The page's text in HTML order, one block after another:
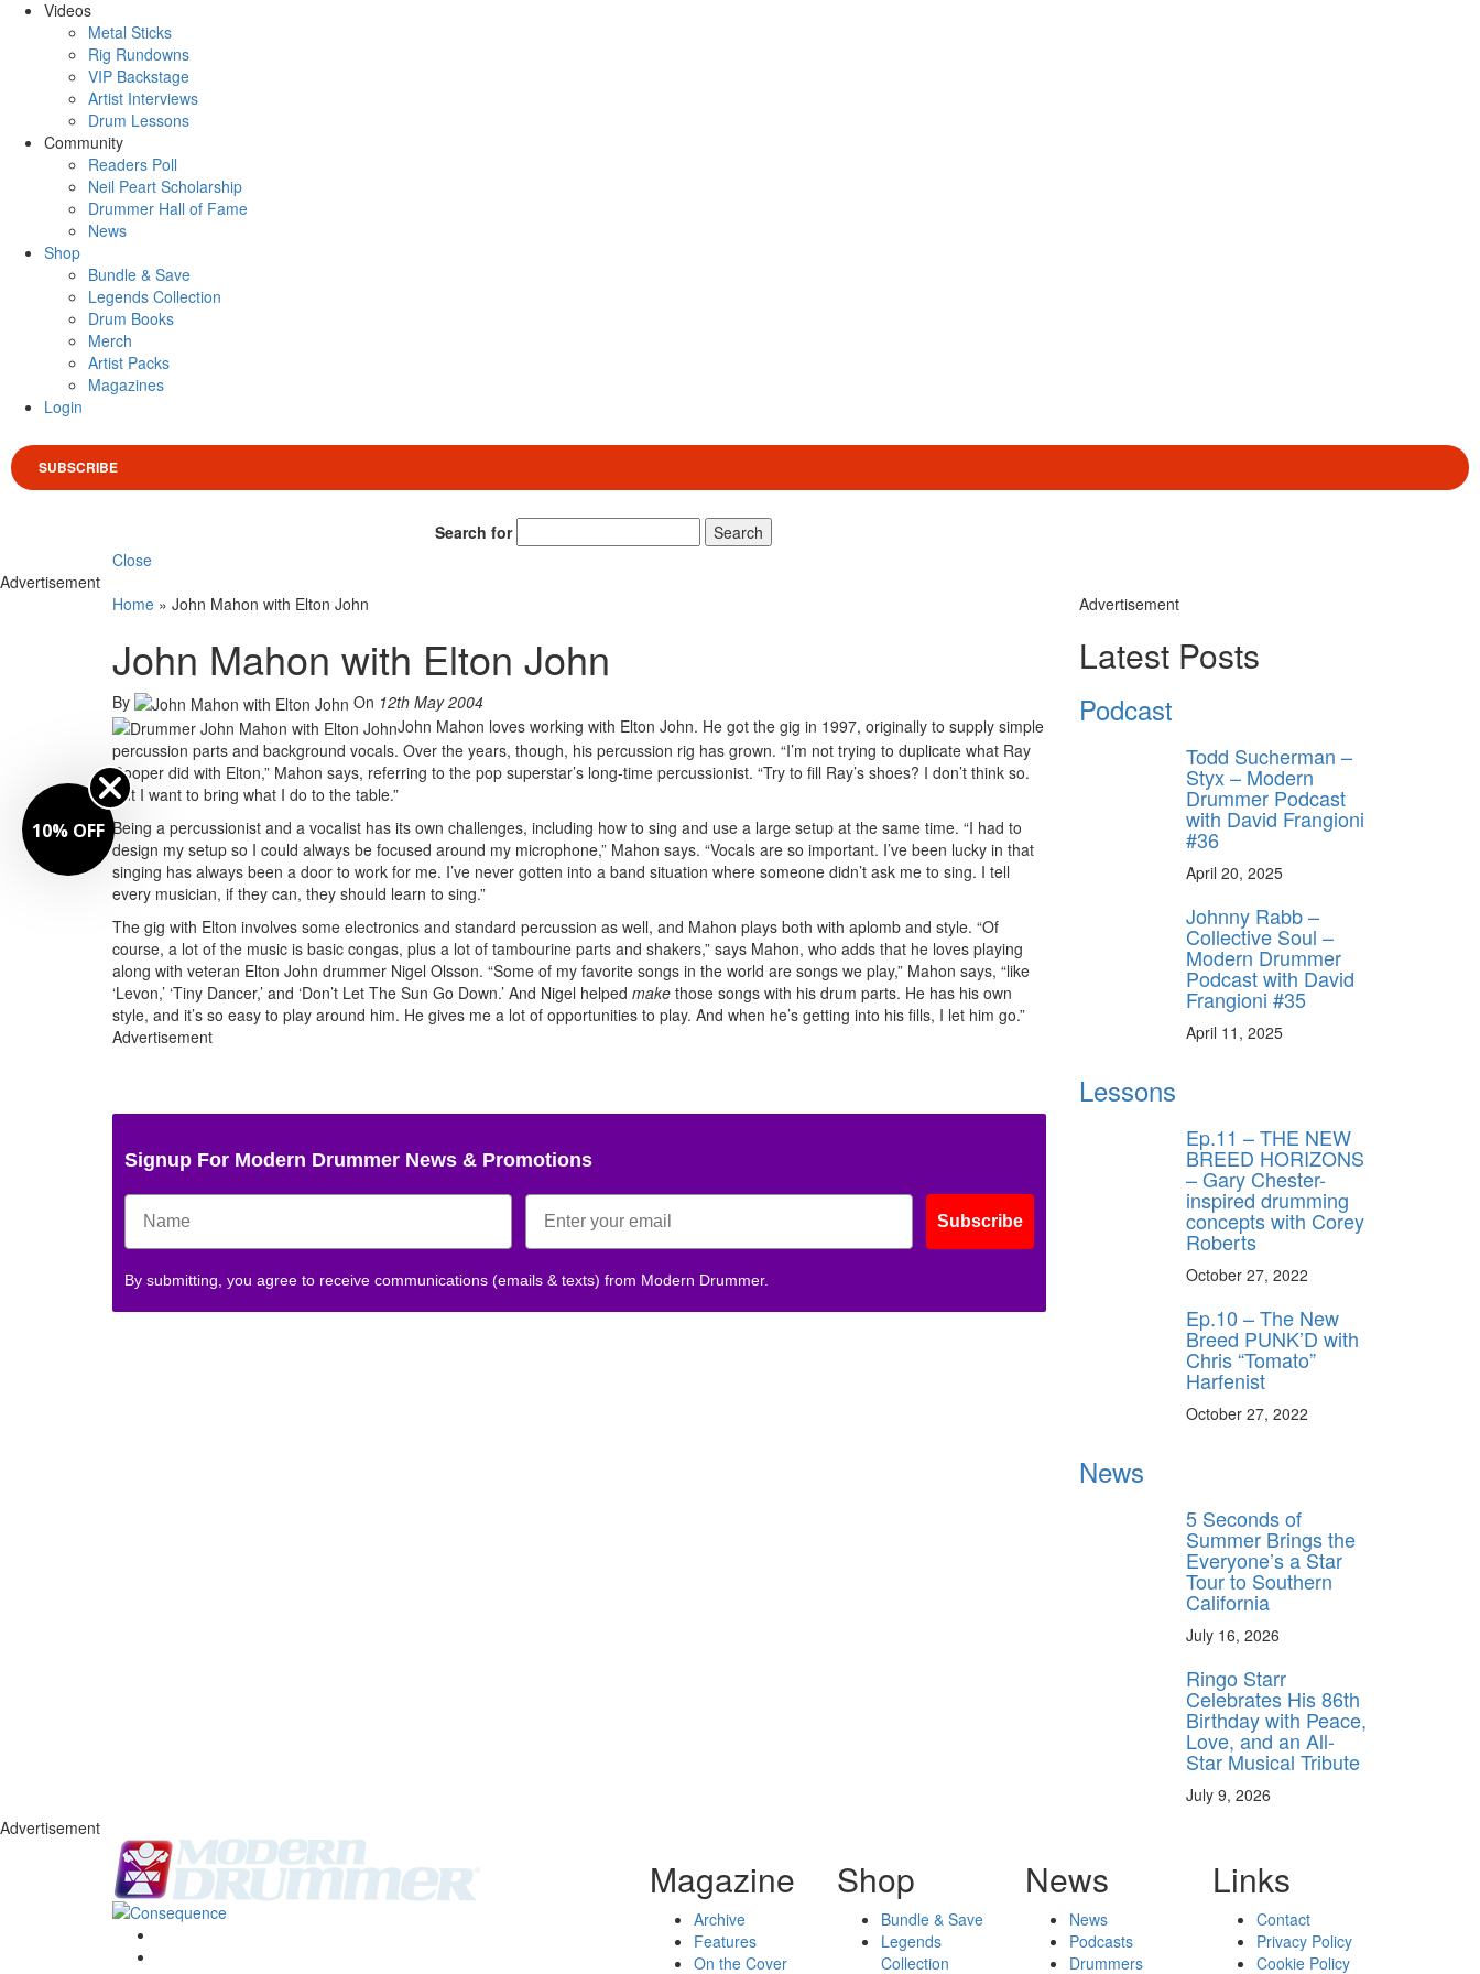
Videos
Metal Sticks
Rig Rundowns
VIP Backstage
Artist Interviews
Drum Lessons
Community
Readers Poll
Neil Peart Scholarship
Drummer Hall of Fame
News
Shop
Bundle & Save
Legends Collection
Drum Books
Merch
Artist Packs
Magazines
Login
SUBSCRIBE
Search for
Search
Close
Advertisement
Home » John Mahon with Elton John
John Mahon with Elton John
By On 12th May 2004
John Mahon loves working with Elton John. He got the gig in 1997, originally to supply simple
percussion parts and background vocals. Over the years, though, his percussion rig has grown. “I’m not trying to duplicate what Ray
Cooper did with Elton,” Mahon says, referring to the pop superstar’s long-time percussionist. “Try to fill Ray’s shoes? I don’t think so.
But I want to bring what I do to the table.”
Being a percussionist and a vocalist has its own challenges, including how to sing and use a large setup at the same time. “I had to
design my setup so I could always be focused around my microphone,” Mahon says. “Vocals are so important. I’ve been lucky in that
singing has always been a door to work for me. I’ve never gotten into a band situation where someone didn’t ask me to sing. I tell
every musician, if they can, they should learn to sing.”
The gig with Elton involves some electronics and standard percussion as well, and Mahon plays both with aplomb and style. “Of
course, a lot of the music is basic congas, plus a lot of tambourine parts and shakers,” says Mahon, who adds that he loves playing
along with veteran Elton John drummer Nigel Olsson. “Some of my favorite songs in the world are songs we play,” Mahon says, “like
‘Levon,’ ‘Tiny Dancer,’ and ‘Don’t Let The Sun Go Down.’ And Nigel helped make those songs with his drum parts. He has his own
style, and it’s so easy to play around him. He gives me a lot of opportunities to play. And when he’s getting into his fills, I let him go.”
Advertisement
Signup For Modern Drummer News & Promotions
Subscribe
By submitting, you agree to receive communications (emails & texts) from Modern Drummer.
Advertisement
Latest Posts
Podcast
Todd Sucherman –
Styx – Modern
Drummer Podcast
with David Frangioni
#36
April 20, 2025
Johnny Rabb –
Collective Soul –
Modern Drummer
Podcast with David
Frangioni #35
April 11, 2025
Lessons
Ep.11 – THE NEW
BREED HORIZONS
– Gary Chester-
inspired drumming
concepts with Corey
Roberts
October 27, 2022
Ep.10 – The New
Breed PUNK’D with
Chris “Tomato”
Harfenist
October 27, 2022
News
5 Seconds of
Summer Brings the
Everyone’s a Star
Tour to Southern
California
July 16, 2026
Ringo Starr
Celebrates His 86th
Birthday with Peace,
Love, and an All-
Star Musical Tribute
July 9, 2026
Advertisement
Magazine
Archive
Features
On the Cover
Shop
Bundle & Save
Legends
Collection
News
News
Podcasts
Drummers
Links
Contact
Privacy Policy
Cookie Policy
10% OFF